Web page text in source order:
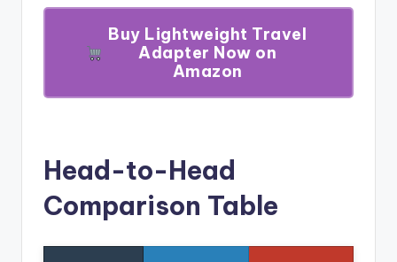
Buy Lightweight Travel
Adapter Now on
Amazon
Head-to-Head
Comparison Table